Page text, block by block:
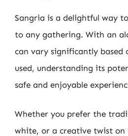
Sangria is a delightful way
to any gathering. With an
can vary significantly based
used, understanding its
safe and enjoyable
Whether you prefer the
white, or a creative twist on